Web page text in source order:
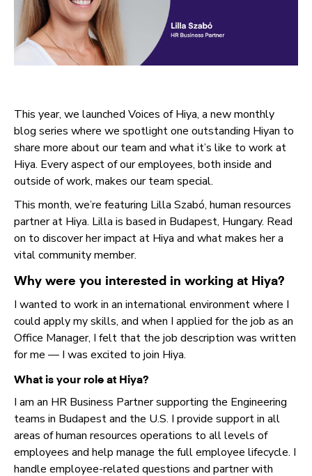
This year, we launched Voices of Hiya, a new monthly
blog series where we spotlight one outstanding Hiyan to
share more about our team and what it’s like to work at
Hiya. Every aspect of our employees, both inside and
outside of work, makes our team special.
This month, we’re featuring Lilla Szabó, human resources
partner at Hiya. Lilla is based in Budapest, Hungary. Read
on to discover her impact at Hiya and what makes her a
vital community member.
Why were you interested in working at Hiya?
I wanted to work in an international environment where I
could apply my skills, and when I applied for the job as an
Office Manager, I felt that the job description was written
for me — I was excited to join Hiya.
What is your role at Hiya?
I am an HR Business Partner supporting the Engineering
teams in Budapest and the U.S. I provide support in all
areas of human resources operations to all levels of
employees and help manage the full employee lifecycle. I
handle employee-related questions and partner with